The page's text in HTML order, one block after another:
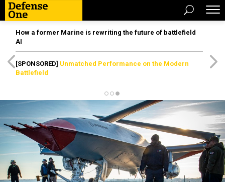
How a former Marine is rewriting the future of battlefield
AI
[SPONSORED] Unmatched Performance on the Modern
Battlefield